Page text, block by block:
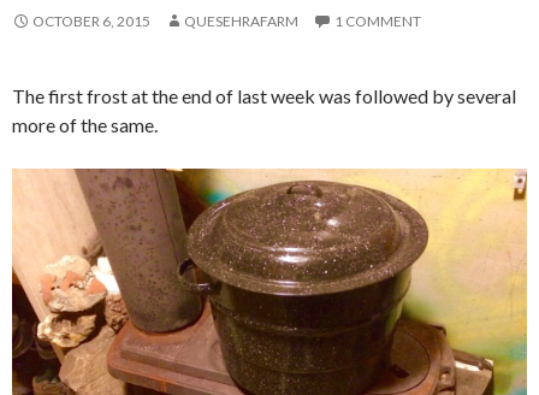
OCTOBER 6, 2015 QUESEHRAFARM 1 COMMENT
The first frost at the end of last week was followed by several
more of the same.